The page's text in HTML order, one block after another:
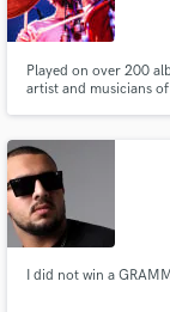
Played on over 200
artist and musicians
I did not win a